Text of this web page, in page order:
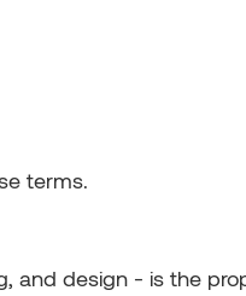
terms.
and design - is the